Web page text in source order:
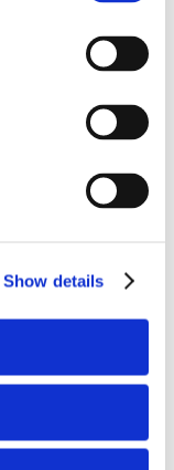
Show details